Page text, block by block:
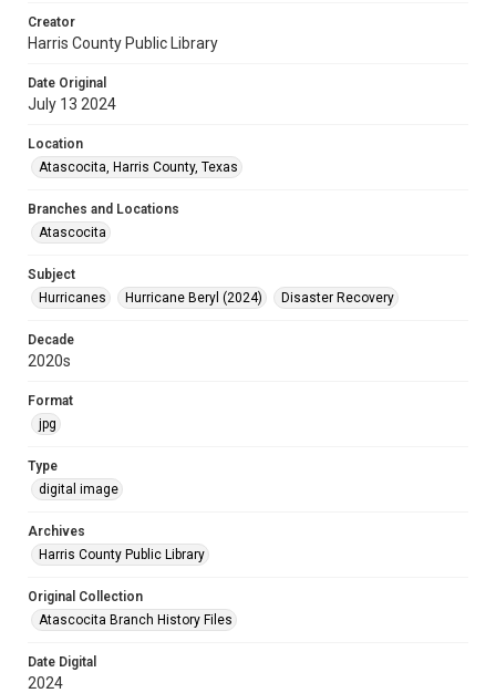
Creator
Harris County Public Library
Date Original
July 13 2024
Location
Atascocita, Harris County, Texas
Branches and Locations
Atascocita
Subject
Hurricanes
Hurricane Beryl (2024) Disaster Recovery
Decade
2020s
Format
jpg
Type
digital image
Archives
Harris County Public Library
Original Collection
Atascocita Branch History Files
Date Digital
2024